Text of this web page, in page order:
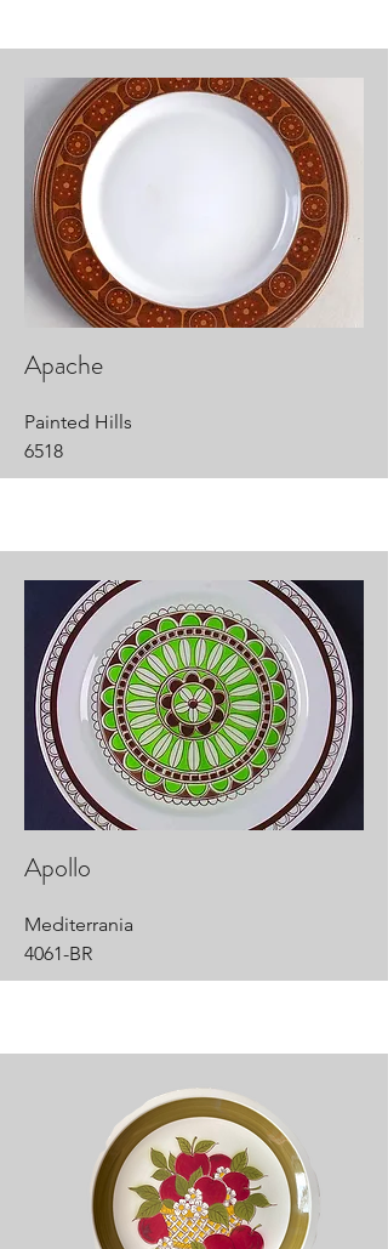
Apache
Painted Hills
6518
Apollo
Mediterrania
4061-BR